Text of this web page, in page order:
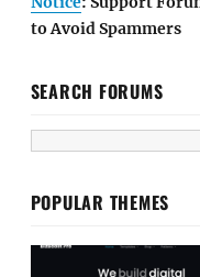
to Avoid Spammers
SEARCH FORUMS
POPULAR THEMES